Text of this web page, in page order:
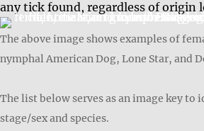
any tick found, regardless of origin
The above image shows examples of
nymphal American Dog, Lone Star, and
The list below serves as an image key to
stage/sex and species.